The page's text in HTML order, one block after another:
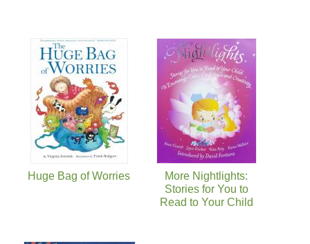
Huge Bag of Worries
More Nightlights:
Stories for You to
Read to Your Child